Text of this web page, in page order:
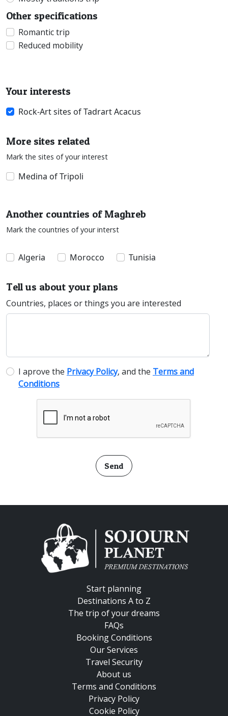
Other specifications
Romantic trip
Reduced mobility
Your interests
Rock-Art sites of Tadrart Acacus
More sites related
Mark the sites of your interest
Medina of Tripoli
Another countries of Maghreb
Mark the countries of your interst
Algeria Morocco Tunisia
Tell us about your plans
Countries, places or things you are interested
I aprove the Privacy Policy, and the Terms and
Conditions
Send
Start planning
Destinations A to Z
The trip of your dreams
FAQs
Booking Conditions
Our Services
Travel Security
About us
Terms and Conditions
Privacy Policy
Cookie Policy